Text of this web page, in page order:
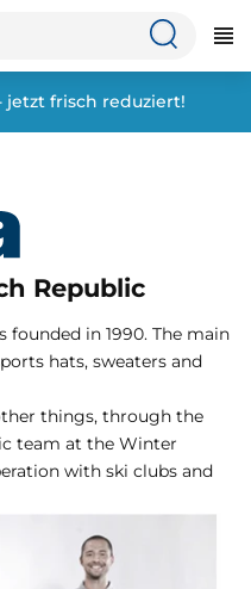
jetzt frisch reduziert!
Republic
founded in 1990. The main
hats, sweaters and
things, through the
team at the Winter
with ski clubs and